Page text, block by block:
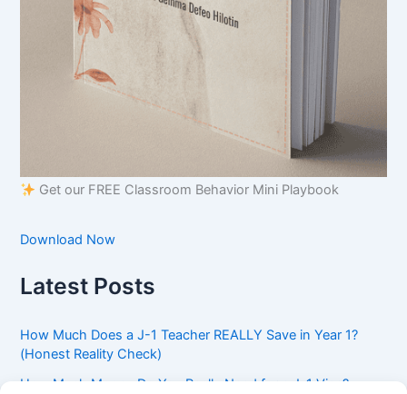
Get our FREE Classroom Behavior Mini Playbook
Download Now
Latest Posts
How Much Does a J-1 Teacher REALLY Save in Year 1?
(Honest Reality Check)
How Much Money Do You Really Need for a J-1 Visa?